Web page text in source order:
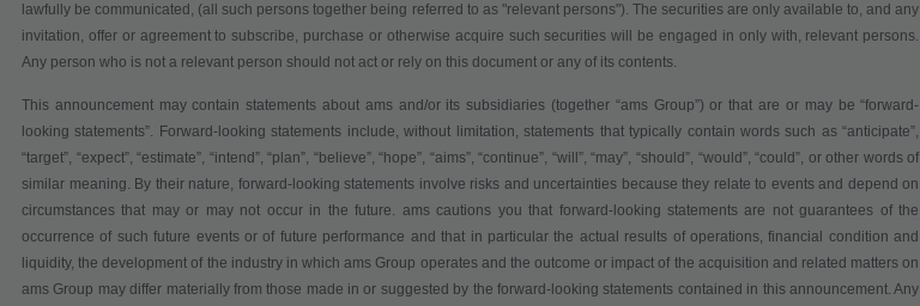
lawfully be communicated, (all such persons together being referred to as "relevant persons"). The securities are only available to, and any
invitation, offer or agreement to subscribe, purchase or otherwise acquire such securities will be engaged in only with, relevant persons.
Any person who is not a relevant person should not act or rely on this document or any of its contents.
This announcement may contain statements about ams and/or its subsidiaries (together “ams Group”) or that are or may be “forward-
looking statements”. Forward-looking statements include, without limitation, statements that typically contain words such as “anticipate”,
“target”, “expect”, “estimate”, “intend”, “plan”, “believe”, “hope”, “aims”, “continue”, “will”, “may”, “should”, “would”, “could”, or other words of
similar meaning. By their nature, forward-looking statements involve risks and uncertainties because they relate to events and depend on
circumstances that may or may not occur in the future. ams cautions you that forward-looking statements are not guarantees of the
occurrence of such future events or of future performance and that in particular the actual results of operations, financial condition and
liquidity, the development of the industry in which ams Group operates and the outcome or impact of the acquisition and related matters on
ams Group may differ materially from those made in or suggested by the forward-looking statements contained in this announcement. Any